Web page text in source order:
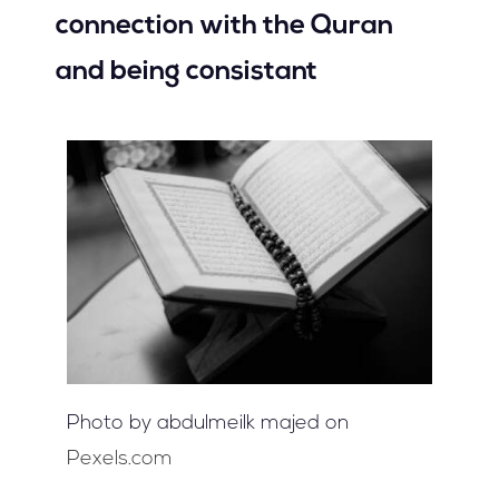
connection with the Quran
and being consistant
Photo by abdulmeilk majed on
Pexels.com